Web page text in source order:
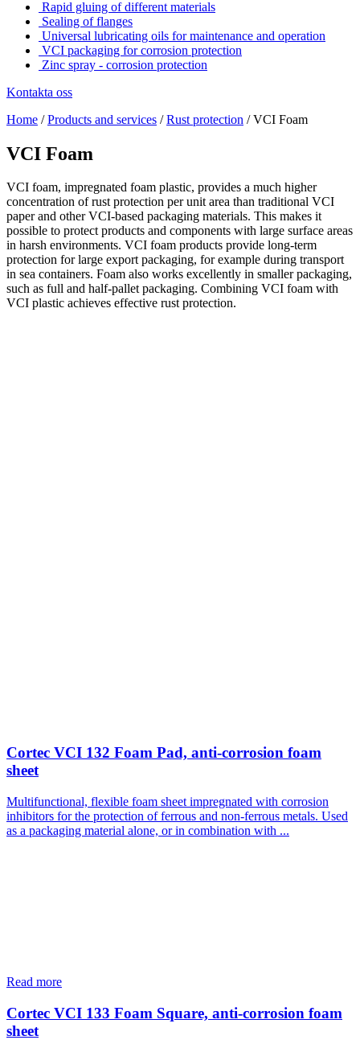
Rapid gluing of different materials
Sealing of flanges
Universal lubricating oils for maintenance and operation
VCI packaging for corrosion protection
Zinc spray - corrosion protection
Kontakta oss
Home /Products and services /Rust protection /VCI Foam
VCI Foam
VCI foam, impregnated foam plastic, provides a much higher
concentration of rust protection per unit area than traditional VCI
paper and other VCI-based packaging materials. This makes it
possible to protect products and components with large surface areas
in harsh environments. VCI foam products provide long-term
protection for large export packaging, for example during transport
in sea containers. Foam also works excellently in smaller packaging,
such as full and half-pallet packaging. Combining VCI foam with
VCI plastic achieves effective rust protection.
Cortec VCI 132 Foam Pad, anti-corrosion foam
sheet
Multifunctional, flexible foam sheet impregnated with corrosion
inhibitors for the protection of ferrous and non-ferrous metals. Used
as a packaging material alone, or in combination with ...
Read more
Cortec VCI 133 Foam Square, anti-corrosion foam
sheet